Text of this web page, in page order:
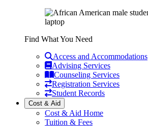
Find What You Need
Access and Accommodations
Advising Services
Counseling Services
Registration Services
Student Records
Cost & Aid
Cost & Aid Home
Tuition & Fees